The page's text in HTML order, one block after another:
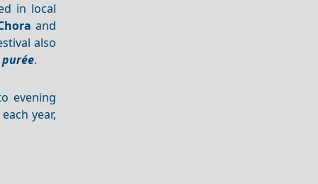
in local
and
also
.
evening
year,